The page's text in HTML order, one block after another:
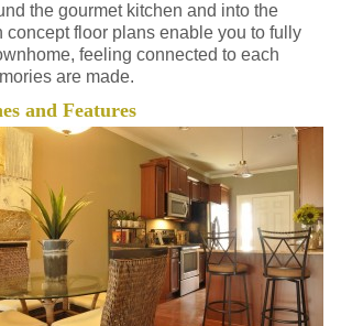
the gourmet kitchen and into the
concept floor plans enable you to fully
feeling connected to each
are made.
and Features